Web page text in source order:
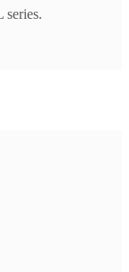
series.